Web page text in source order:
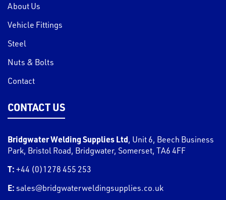
About Us
Vehicle Fittings
Steel
Nuts & Bolts
Contact
CONTACT US
Bridgwater Welding Supplies Ltd, Unit 6, Beech Business
Park, Bristol Road, Bridgwater, Somerset, TA6 4FF
T: +44 (0)1278 455 253
E: sales@bridgwaterweldingsupplies.co.uk